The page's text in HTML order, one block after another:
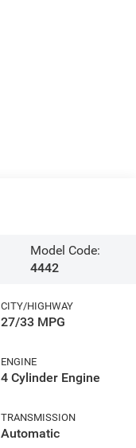
Model Code:
4442
CITY/HIGHWAY
27/33 MPG
ENGINE
4 Cylinder Engine
TRANSMISSION
Automatic